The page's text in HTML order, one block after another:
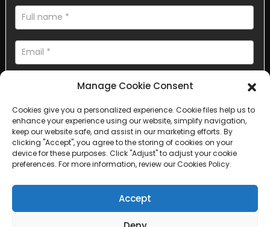
AI Helps Write
Send
Manage Cookie Consent
Cookies give you a personalized experience. Cookie files help us to
enhance your experience using our website, simplify navigation,
keep our website safe, and assist in our marketing efforts. By
clicking "Accept", you agree to the storing of cookies on your
device for these purposes. Click "Adjust" to adjust your cookie
preferences. For more information, review our Cookies Policy.
Accept